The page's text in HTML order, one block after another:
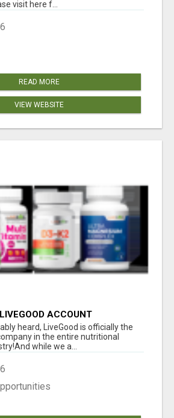
visit here f...
READ MORE
VIEW WEBSITE
ACCOUNT
heard, LiveGood is officially the
in the entire nutritional
while we a...